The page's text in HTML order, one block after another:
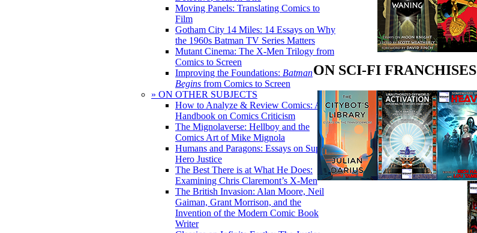
Moving Panels: Translating Comics to
Film
Gotham City 14 Miles: 14 Essays on Why
the 1960s Batman TV Series Matters
Mutant Cinema: The X-Men Trilogy from
Comics to Screen
Improving the Foundations: Batman
Begins from Comics to Screen
» ON OTHER SUBJECTS
How to Analyze & Review Comics: A
Handbook on Comics Criticism
The Mignolaverse: Hellboy and the
Comics Art of Mike Mignola
Humans and Paragons: Essays on Super-
Hero Justice
The Best There is at What He Does:
Examining Chris Claremont’s X-Men
The British Invasion: Alan Moore, Neil
Gaiman, Grant Morrison, and the
Invention of the Modern Comic Book
Writer
ON SCI-FI FRANCHISES